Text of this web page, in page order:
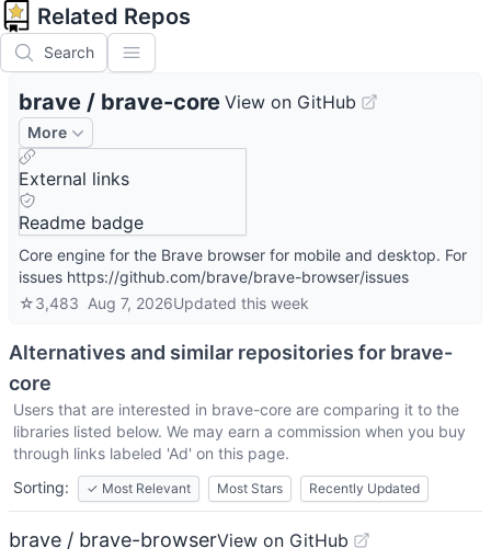
Related Repos
Search
brave / brave-core View on GitHub
More
External links
Readme badge
Core engine for the Brave browser for mobile and desktop. For
issues https://github.com/brave/brave-browser/issues
☆3,483 Aug 7, 2026Updated this week
Alternatives and similar repositories for brave-
core
Users that are interested in brave-core are comparing it to the
libraries listed below. We may earn a commission when you buy
through links labeled 'Ad' on this page.
Sorting:
✓ Most Relevant Most Stars Recently Updated
brave / brave-browserView on GitHub